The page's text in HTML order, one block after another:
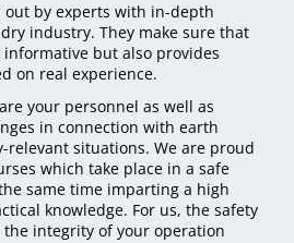
by experts with in-depth
industry. They make sure that
but also provides
on real experience.
your personnel as well as
in connection with earth
relevant situations. We are proud
which take place in a safe
same time imparting a high
knowledge. For us, the safety
integrity of your operation